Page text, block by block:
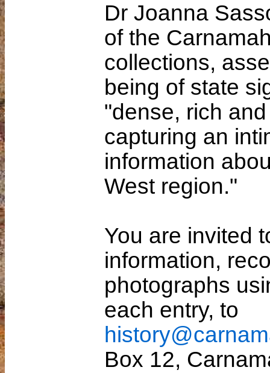
Dr Joanna
of the
collections,
being of state
"dense, rich
capturing an
information
West region."
You are invited
information,
photographs
each entry, to
Box 12,